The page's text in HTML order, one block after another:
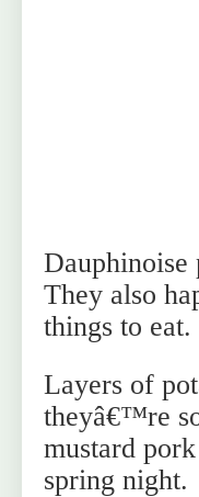
Dauphinoise
They also
things to eat.
Layers of
theyâ€™re
mustard
spring night.